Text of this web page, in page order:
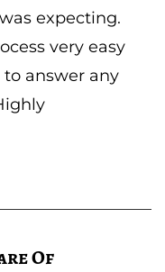
expecting.
very easy
answer any
Of